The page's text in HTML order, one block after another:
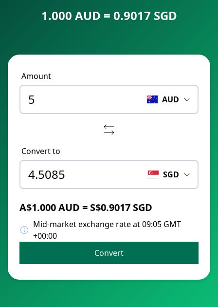
1.000 AUD = 0.9017 SGD
Amount
AUD
Convert to
SGD
A$1.000 AUD = S$0.9017 SGD
Mid-market exchange rate at 09:05 GMT
+00:00
Convert